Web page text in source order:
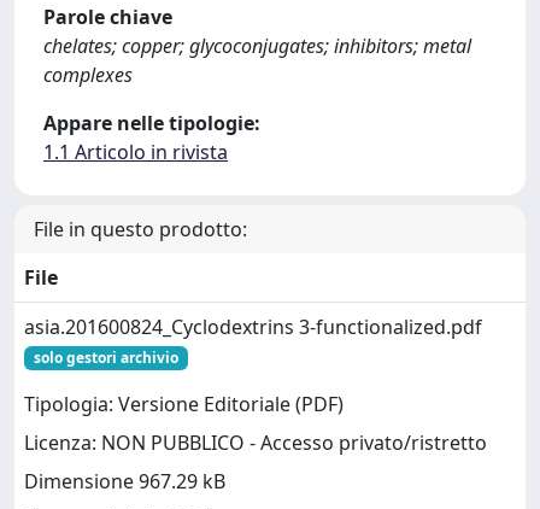
Parole chiave
chelates; copper; glycoconjugates; inhibitors; metal
complexes
Appare nelle tipologie:
1.1 Articolo in rivista
File in questo prodotto:
File
asia.201600824_Cyclodextrins 3-functionalized.pdf
solo gestori archivio
Tipologia: Versione Editoriale (PDF)
Licenza: NON PUBBLICO - Accesso privato/ristretto
Dimensione 967.29 kB